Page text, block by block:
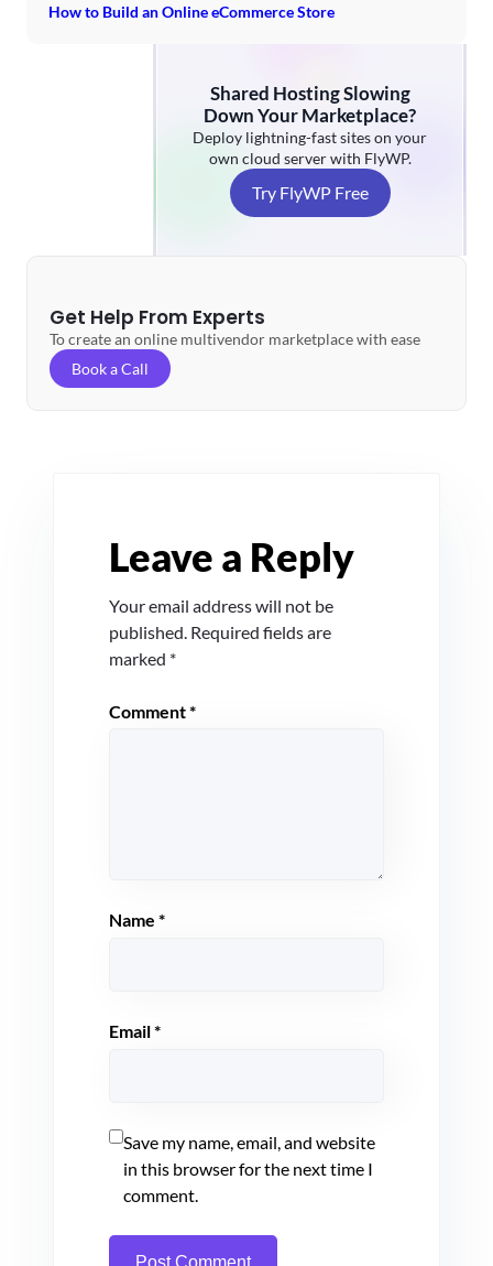
How to Build an Online eCommerce Store
Shared Hosting Slowing
Down Your Marketplace?
Deploy lightning-fast sites on your
own cloud server with FlyWP.
Try FlyWP Free
Get Help From Experts
To create an online multivendor marketplace with ease
Book a Call
Leave a Reply
Your email address will not be
published. Required fields are
marked *
Comment*
Name *
Email*
Save my name, email, and website
in this browser for the next time I
comment.